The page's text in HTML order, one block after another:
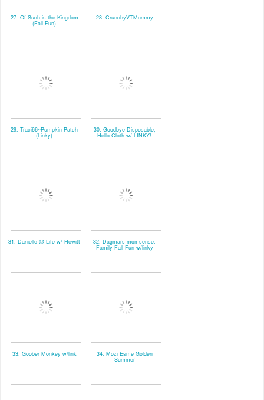
27. Of Such is the Kingdom
(Fall Fun)
28. CrunchyVTMommy
29. Traci66~Pumpkin Patch
(Linky)
30. Goodbye Disposable,
Hello Cloth w/ LINKY!
31. Danielle @ Life w/ Hewitt 32. Dagmars momsense:
Family Fall Fun w/linky
33. Goober Monkey w/link 34. Mozi Esme Golden
Summer